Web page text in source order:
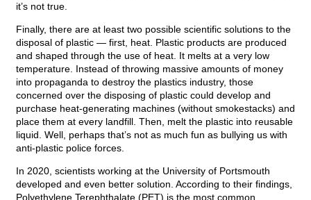
it’s not true.
Finally, there are at least two possible scientific solutions to the
disposal of plastic — first, heat. Plastic products are produced
and shaped through the use of heat. It melts at a very low
temperature. Instead of throwing massive amounts of money
into propaganda to destroy the plastics industry, those
concerned over the disposing of plastic could develop and
purchase heat-generating machines (without smokestacks) and
place them at every landfill. Then, melt the plastic into reusable
liquid. Well, perhaps that’s not as much fun as bullying us with
anti-plastic police forces.
In 2020, scientists working at the University of Portsmouth
developed and even better solution. According to their findings,
Polyethylene Terephthalate (PET) is the most common